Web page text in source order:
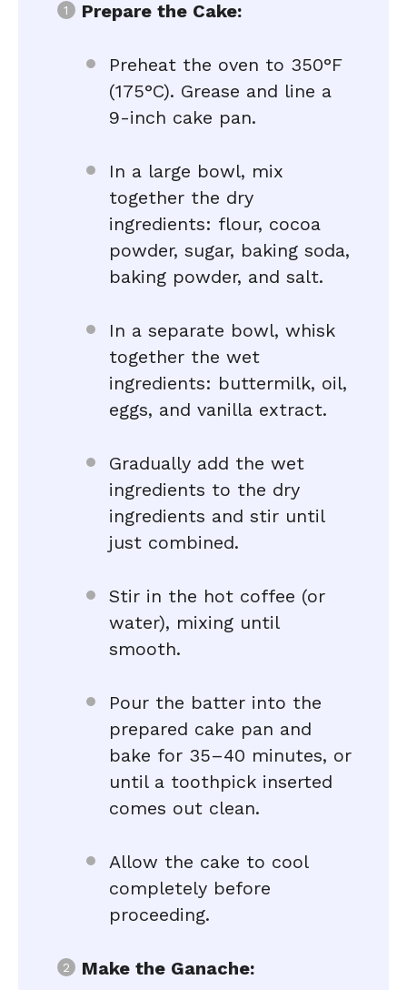
Prepare the Cake:
Preheat the oven to 350°F
(175°C). Grease and line a
9-inch cake pan.
In a large bowl, mix
together the dry
ingredients: flour, cocoa
powder, sugar, baking soda,
baking powder, and salt.
In a separate bowl, whisk
together the wet
ingredients: buttermilk, oil,
eggs, and vanilla extract.
Gradually add the wet
ingredients to the dry
ingredients and stir until
just combined.
Stir in the hot coffee (or
water), mixing until
smooth.
Pour the batter into the
prepared cake pan and
bake for 35–40 minutes, or
until a toothpick inserted
comes out clean.
Allow the cake to cool
completely before
proceeding.
Make the Ganache: